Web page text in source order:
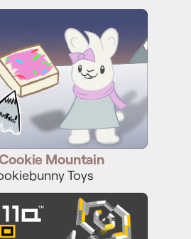
Mountain
Toys